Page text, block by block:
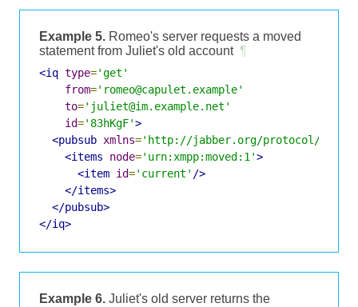
Example 5. Romeo's server requests a moved
statement from Juliet's old account ¶
<iq type='get'
from='romeo@capulet.example'
to='juliet@im.example.net'
id='83hKgF'>
<pubsub xmlns='http://jabber.org/protocol/
<items
node='urn:xmpp:moved:1'>
<item id='current' />
</items>
</pubsub>
</iq>
Example 6. Juliet's old server returns the